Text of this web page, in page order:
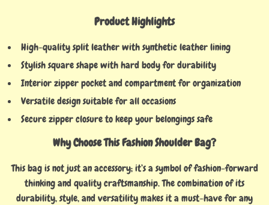
Product Highlights
High-quality split leather with synthetic leather lining
Stylish square shape with hard body for durability
Interior zipper pocket and compartment for organization
Versatile design suitable for all occasions
Secure zipper closure to keep your belongings safe
Why Choose This Fashion Shoulder Bag?
This bag is not just an accessory; it’s a symbol of fashion-forward
thinking and quality craftsmanship. The combination of its
durability, style, and versatility makes it a must-have for any